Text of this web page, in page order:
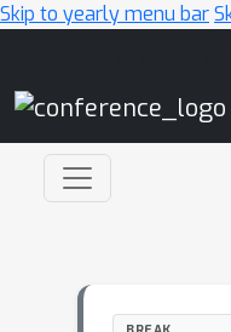
Skip to yearly menu bar